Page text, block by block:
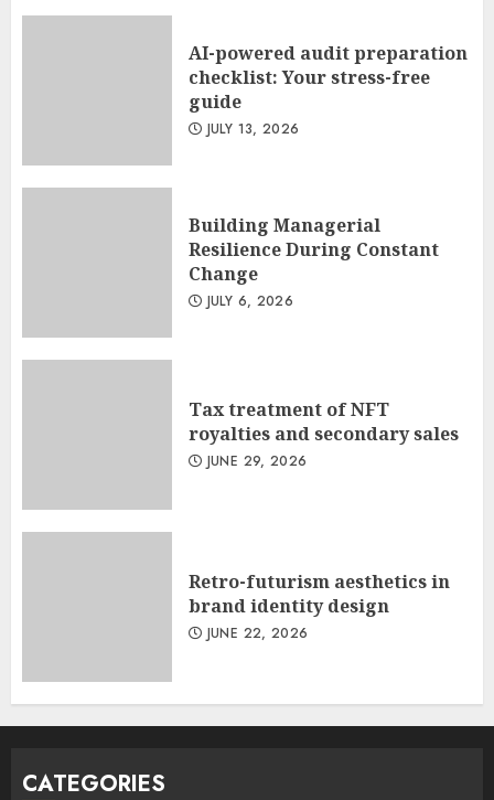
AI-powered audit preparation
checklist: Your stress-free
guide
JULY 13, 2026
Building Managerial
Resilience During Constant
Change
JULY 6, 2026
Tax treatment of NFT
royalties and secondary sales
JUNE 29, 2026
Retro-futurism aesthetics in
brand identity design
JUNE 22, 2026
CATEGORIES